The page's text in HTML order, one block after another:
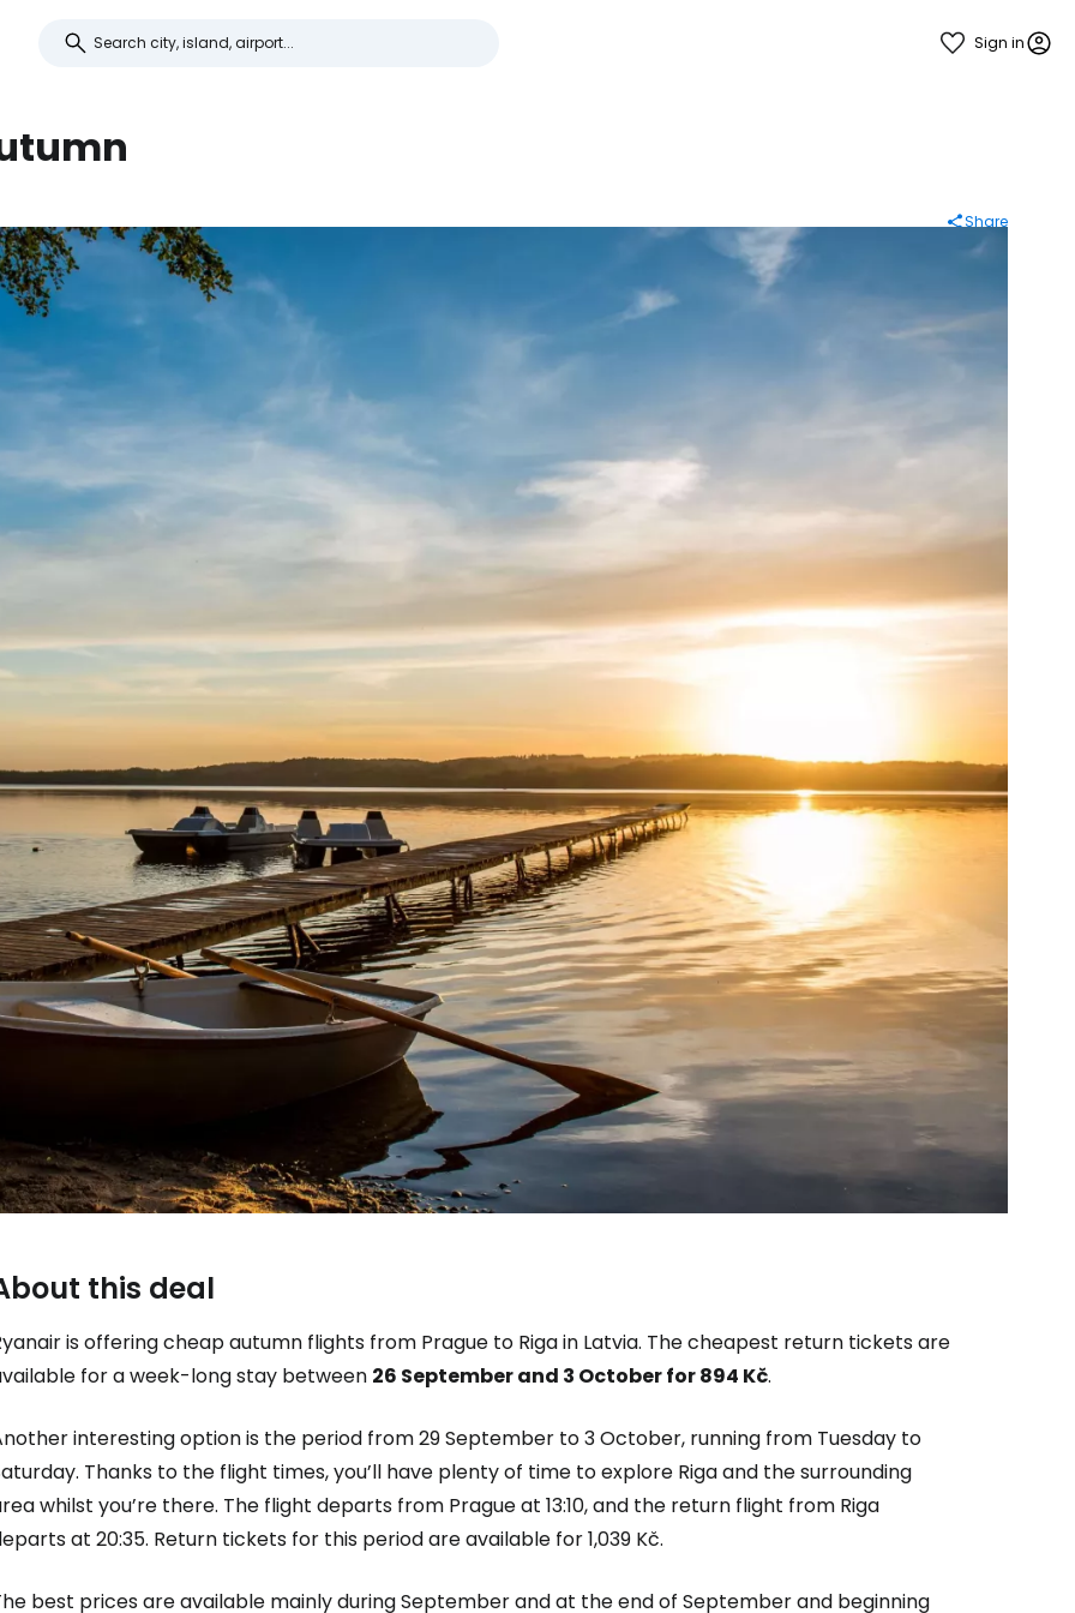
Sign in
Share
this deal
is offering cheap autumn flights from Prague to Riga in Latvia. The cheapest return tickets are
for a week-long stay between 26 September and 3 October for894 Kč.
interesting option is the period from 29 September to 3 October, running from Tuesday to
Thanks to the flight times, you’ll have plenty of time to explore Riga and the surrounding
whilst you’re there. The flight departs from Prague at 13:10, and the return flight from Riga
at 20:35. Return tickets for this period are available for 1,039 Kč.
best prices are available mainly during September and at the end of September and beginning
Sign in to Cestee
... the worldwide travel community
Continue with Google